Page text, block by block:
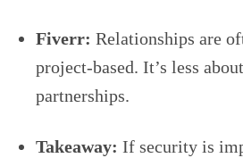
Fiverr: Relationships are
project-based. It’s less
partnerships.
Takeaway: If security is